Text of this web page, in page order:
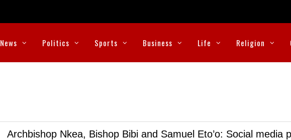
News Politics Sports Business Life Religion
Archbishop Nkea, Bishop Bibi and Samuel Eto’o: Social media